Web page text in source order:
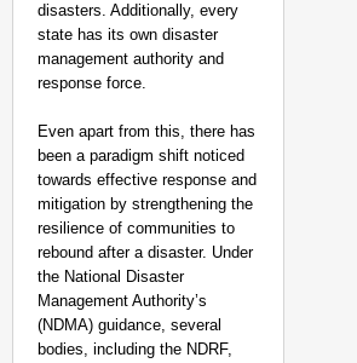
disasters. Additionally, every
state has its own disaster
management authority and
response force.
Even apart from this, there has
been a paradigm shift noticed
towards effective response and
mitigation by strengthening the
resilience of communities to
rebound after a disaster. Under
the National Disaster
Management Authority’s
(NDMA) guidance, several
bodies, including the NDRF,